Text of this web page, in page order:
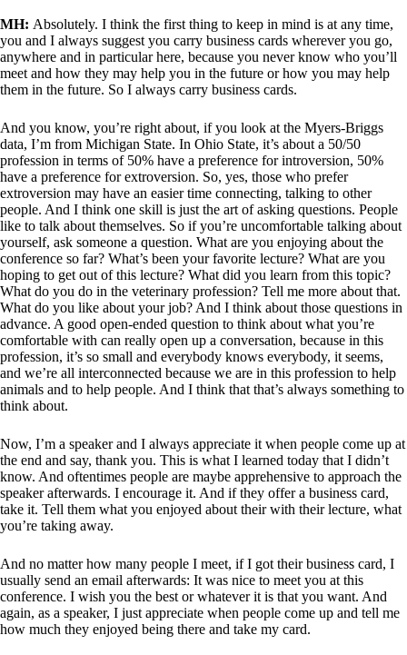
MH: Absolutely. I think the first thing to keep in mind is at any time,
you and I always suggest you carry business cards wherever you go,
anywhere and in particular here, because you never know who you’ll
meet and how they may help you in the future or how you may help
them in the future. So I always carry business cards.
And you know, you’re right about, if you look at the Myers-Briggs
data, I’m from Michigan State. In Ohio State, it’s about a 50/50
profession in terms of 50% have a preference for introversion, 50%
have a preference for extroversion. So, yes, those who prefer
extroversion may have an easier time connecting, talking to other
people. And I think one skill is just the art of asking questions. People
like to talk about themselves. So if you’re uncomfortable talking about
yourself, ask someone a question. What are you enjoying about the
conference so far? What’s been your favorite lecture? What are you
hoping to get out of this lecture? What did you learn from this topic?
What do you do in the veterinary profession? Tell me more about that.
What do you like about your job? And I think about those questions in
advance. A good open-ended question to think about what you’re
comfortable with can really open up a conversation, because in this
profession, it’s so small and everybody knows everybody, it seems,
and we’re all interconnected because we are in this profession to help
animals and to help people. And I think that that’s always something to
think about.
Now, I’m a speaker and I always appreciate it when people come up at
the end and say, thank you. This is what I learned today that I didn’t
know. And oftentimes people are maybe apprehensive to approach the
speaker afterwards. I encourage it. And if they offer a business card,
take it. Tell them what you enjoyed about their with their lecture, what
you’re taking away.
And no matter how many people I meet, if I got their business card, I
usually send an email afterwards: It was nice to meet you at this
conference. I wish you the best or whatever it is that you want. And
again, as a speaker, I just appreciate when people come up and tell me
how much they enjoyed being there and take my card.